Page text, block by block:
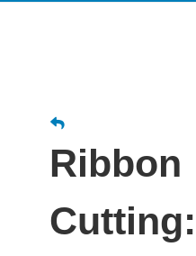
Ribbon
Cutting: